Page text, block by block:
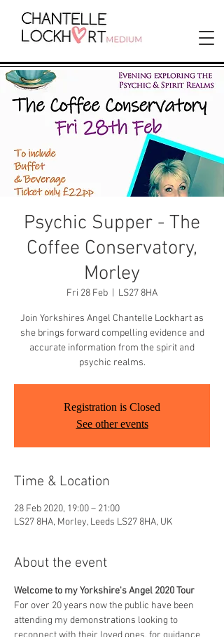
Psychic Supper - The
Coffee Conservatory,
Morley
Fri 28 Feb LS27 8HA
Join Yorkshires Angel Chantelle Lockhart as
she brings forward compelling evidence and
accurate information from the spirit and
psychic realms.
Registration is Closed
See other events
Time & Location
28 Feb 2020, 19:00 – 21:00
LS27 8HA, Morley, Leeds LS27 8HA, UK
About the event
Welcome to my Yorkshire's Angel 2020 Tour
For over 20 years now the public have been
attending my demonstrations looking to